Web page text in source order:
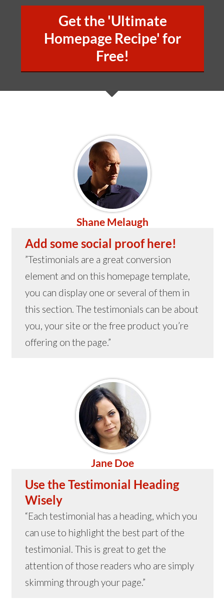
Get the 'Ultimate
Homepage Recipe' for
Free!
Shane Melaugh
Add some social proof here!
”Testimonials are a great conversion
element and on this homepage template,
you can display one or several of them in
this section. The testimonials can be about
you, your site or the free product you’re
offering on the page.”
Use the Testimonial Heading
Wisely
“Each testimonial has a heading, which you
can use to highlight the best part of the
testimonial. This is great to get the
attention of those readers who are simply
skimming through your page.”
Jane Doe